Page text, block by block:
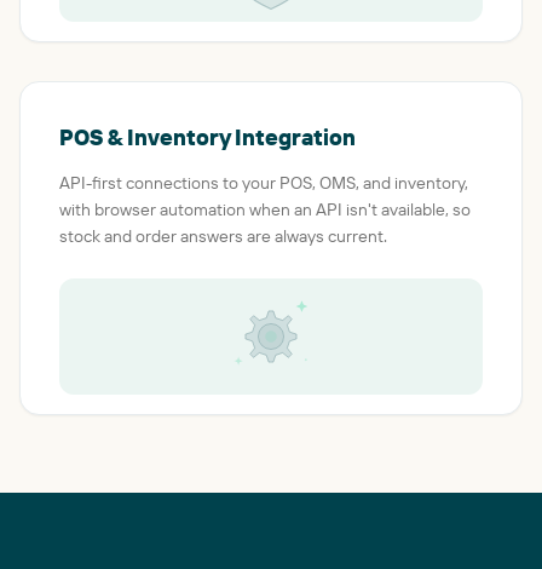
POS & Inventory Integration
API-first connections to your POS, OMS, and inventory,
with browser automation when an API isn't available, so
stock and order answers are always current.